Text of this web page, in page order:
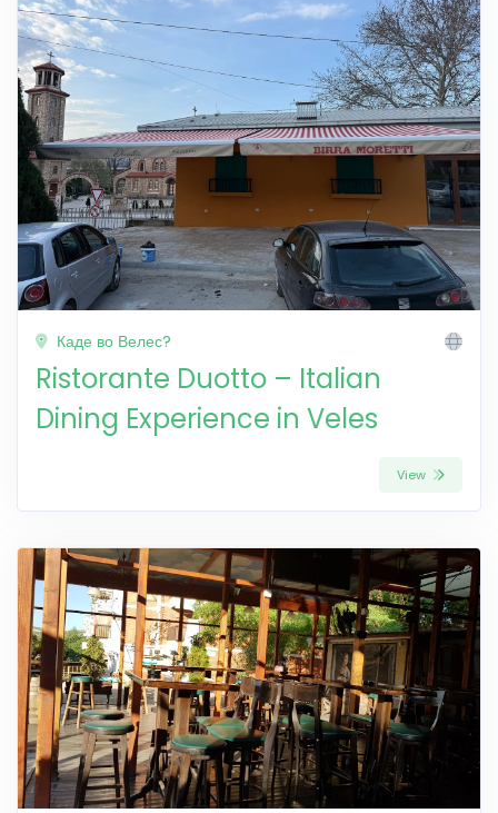
Каде во Велес?
Ristorante Duotto – Italian
Dining Experience in Veles
View